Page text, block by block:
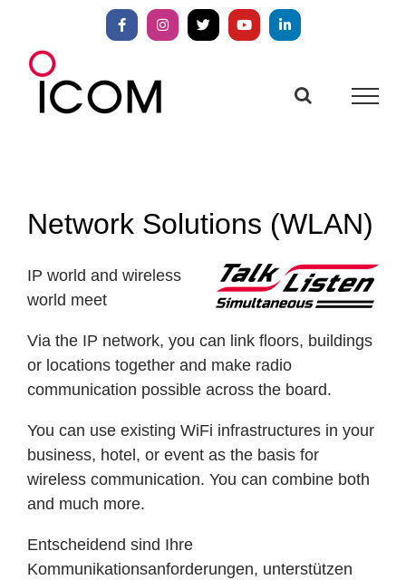
content
FacebookInstagram
X YouTubeLinkedIn
Network Solutions (WLAN)
IP world and wireless
world meet
Via the IP network, you can link floors, buildings
or locations together and make radio
communication possible across the board.
You can use existing WiFi infrastructures in your
business, hotel, or event as the basis for
wireless communication. You can combine both
and much more.
Entscheidend sind Ihre
Kommunikationsanforderungen, unterstützen